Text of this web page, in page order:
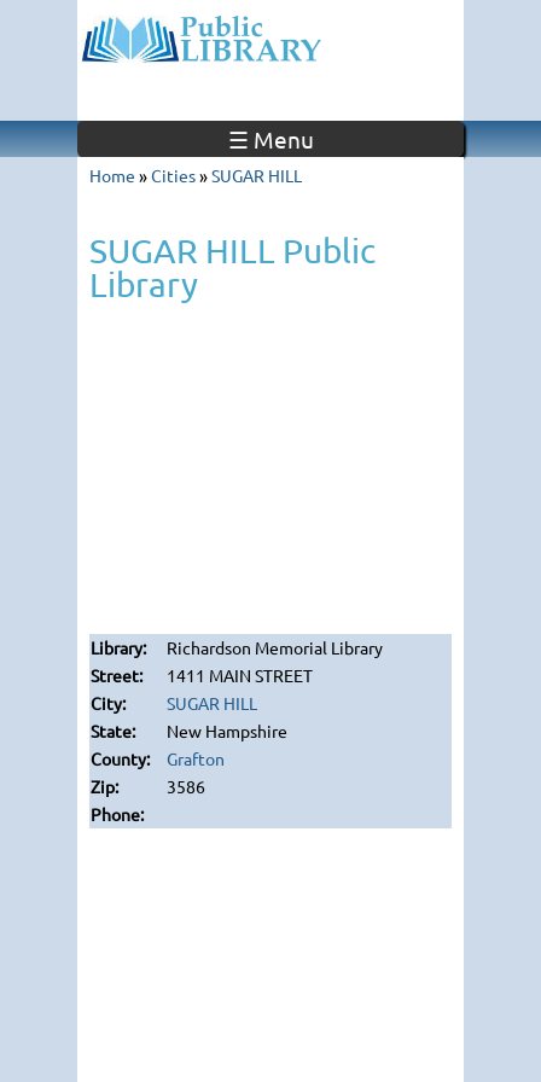
☰ Menu
Home »Cities»SUGAR HILL
SUGAR HILL Public
Library
Richardson Memorial Library
1411 MAIN STREET
SUGAR HILL
New Hampshire
Grafton
3586